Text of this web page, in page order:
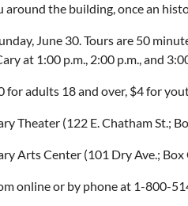
around the building, once an
June 30. Tours are 50
at 1:00 p.m., 2:00 p.m., and
for adults 18 and over, $4 for
Theater (122 E. Chatham St.;
Arts Center (101 Dry Ave.; Box
online or by phone at 1-800-